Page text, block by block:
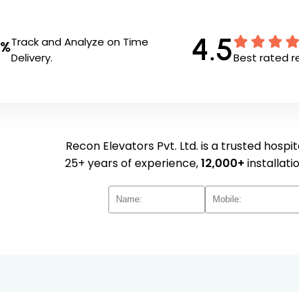
%Track and Analyze on Time
Delivery.
4.5Best rated
Recon Elevators Pvt. Ltd. is a trusted
25+ years of experience,12,000+